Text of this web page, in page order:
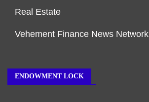
Real Estate
Vehement Finance News Network
ENDOWMENT LOCK